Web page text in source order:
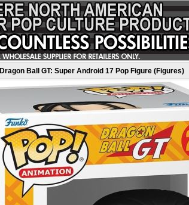
Dragon Ball GT: Super Android 17 Pop Figure (Figures)